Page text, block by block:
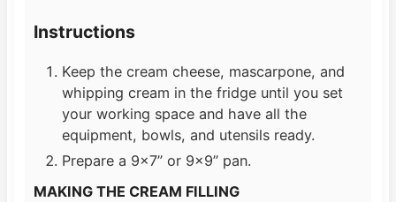
Instructions
Keep the cream cheese, mascarpone, and
whipping cream in the fridge until you set
your working space and have all the
equipment, bowls, and utensils ready.
Prepare a 9×7” or 9×9” pan.
MAKING THE CREAM FILLING